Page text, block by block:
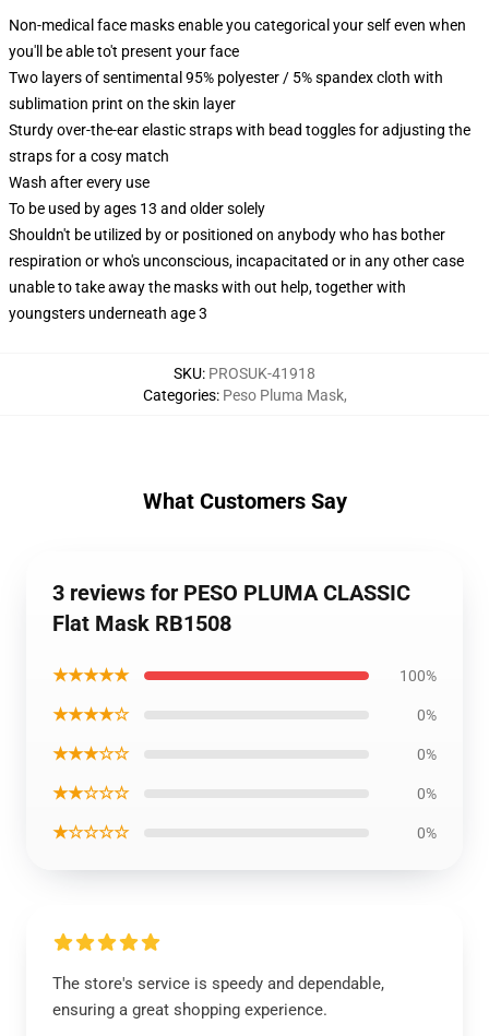
Non-medical face masks enable you categorical your self even when
you'll be able to't present your face
Two layers of sentimental 95% polyester / 5% spandex cloth with
sublimation print on the skin layer
Sturdy over-the-ear elastic straps with bead toggles for adjusting the
straps for a cosy match
Wash after every use
To be used by ages 13 and older solely
Shouldn't be utilized by or positioned on anybody who has bother
respiration or who's unconscious, incapacitated or in any other case
unable to take away the masks with out help, together with
youngsters underneath age 3
SKU: PROSUK-41918
Categories: Peso Pluma Mask,
What Customers Say
3 reviews for PESO PLUMA CLASSIC
Flat Mask RB1508
★★★★★ 100%
★★★★☆ 0%
★★★☆☆ 0%
★★☆☆☆ 0%
★☆☆☆☆ 0%
The store's service is speedy and dependable,
ensuring a great shopping experience.